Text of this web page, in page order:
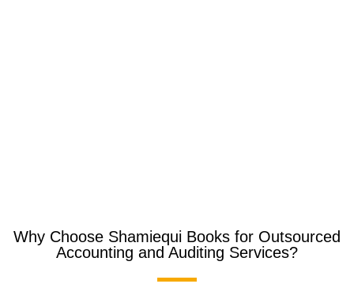
Why Choose Shamiequi Books for Outsourced
Accounting and Auditing Services?